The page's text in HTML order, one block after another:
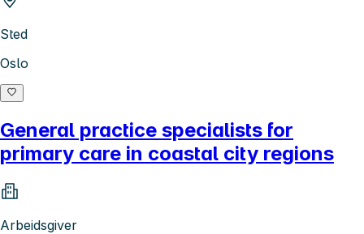
Sted
Oslo
General practice specialists for
primary care in coastal city regions
Arbeidsgiver